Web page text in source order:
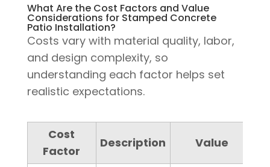
What Are the Cost Factors and Value
Considerations for Stamped Concrete
Patio Installation?
Costs vary with material quality, labor,
and design complexity, so
understanding each factor helps set
realistic expectations.
Cost
Factor
Description Value